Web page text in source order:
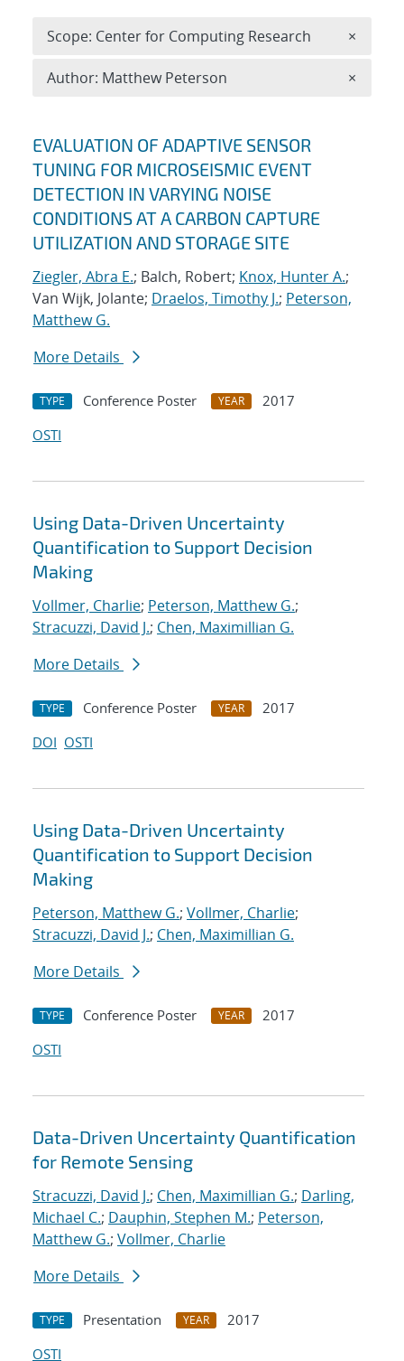
Search results
EVALUATION OF ADAPTIVE SENSOR
TUNING FOR MICROSEISMIC EVENT
DETECTION IN VARYING NOISE
CONDITIONS AT A CARBON CAPTURE
UTILIZATION AND STORAGE SITE
Ziegler, Abra E.; Balch, Robert; Knox, Hunter A.;
Van Wijk, Jolante; Draelos, Timothy J.; Peterson,
Matthew G.
More Details
TYPE Conference Poster YEAR
2017
OSTI
Using Data-Driven Uncertainty
Quantification to Support Decision
Making
Vollmer, Charlie; Peterson, Matthew G.;
Stracuzzi, David J.; Chen, Maximillian G.
More Details
TYPE Conference Poster YEAR
2017
DOI OSTI
Using Data-Driven Uncertainty
Quantification to Support Decision
Making
Peterson, Matthew G.; Vollmer, Charlie;
Stracuzzi, David J.; Chen, Maximillian G.
More Details
TYPE Conference Poster YEAR
2017
OSTI
Data-Driven Uncertainty Quantification
for Remote Sensing
Stracuzzi, David J.; Chen, Maximillian G.; Darling,
Michael C.; Dauphin, Stephen M.; Peterson,
Matthew G.; Vollmer, Charlie
More Details
TYPE Presentation YEAR
2017
OSTI
Scope: Center for Computing Research ×
Author: Matthew Peterson ×